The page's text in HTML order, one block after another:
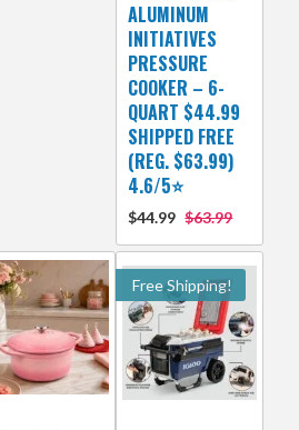
ALUMINUM
INITIATIVES
PRESSURE
COOKER – 6-
QUART $44.99
SHIPPED FREE
(REG. $63.99)
4.6/5⭐
$44.99 $63.99
Free Shipping!